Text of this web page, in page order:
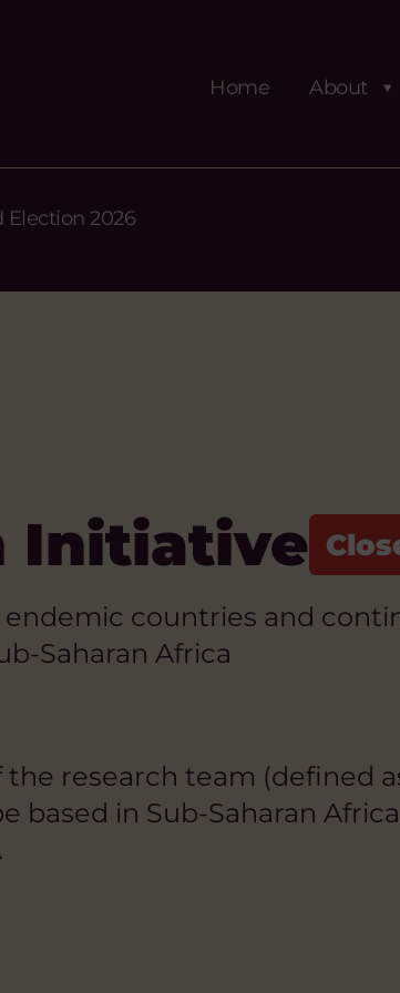
Home About
Election 2026
Initiative
countries and
Saharan Africa
research team (defined
based in Sub-Saharan